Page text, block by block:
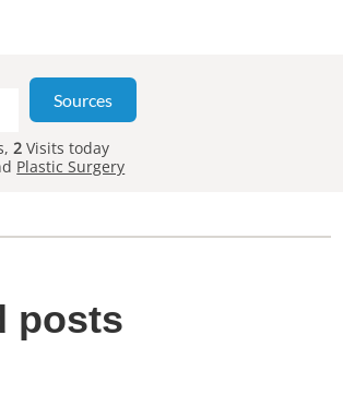
Sources
2 Visits today
Plastic Surgery
posts